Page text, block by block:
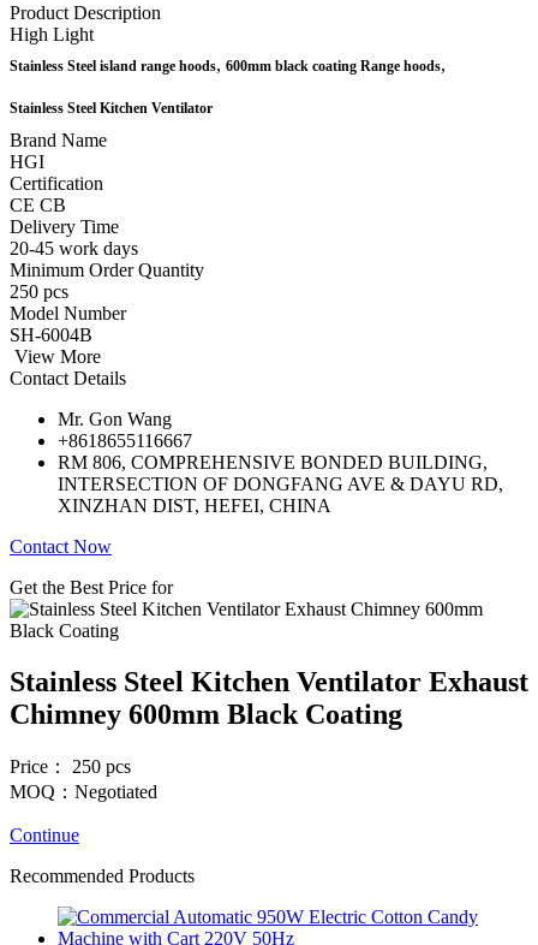
Product Description
High Light
Stainless Steel island range hoods, 600mm black coating Range hoods,
Stainless Steel Kitchen Ventilator
Brand Name
HGI
Certification
CE CB
Delivery Time
20-45 work days
Minimum Order Quantity
250 pcs
Model Number
SH-6004B
View More
Contact Details
Mr. Gon Wang
+8618655116667
RM 806, COMPREHENSIVE BONDED BUILDING,
INTERSECTION OF DONGFANG AVE & DAYU RD,
XINZHAN DIST, HEFEI, CHINA
Contact Now
Get the Best Price for
Stainless Steel Kitchen Ventilator Exhaust
Chimney 600mm Black Coating
Price： 250 pcs
MOQ：Negotiated
Continue
Recommended Products